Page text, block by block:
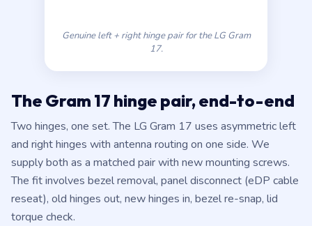
Genuine left + right hinge pair for the LG Gram
17.
The Gram 17 hinge pair, end-to-end
Two hinges, one set. The LG Gram 17 uses asymmetric left
and right hinges with antenna routing on one side. We
supply both as a matched pair with new mounting screws.
The fit involves bezel removal, panel disconnect (eDP cable
reseat), old hinges out, new hinges in, bezel re-snap, lid
torque check.